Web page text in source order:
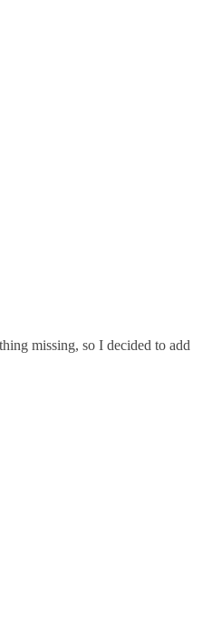
missing, so I decided to add